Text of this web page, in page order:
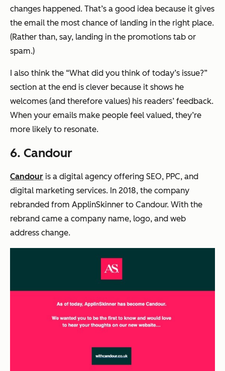
changes happened. That’s a good idea because it gives
the email the most chance of landing in the right place.
(Rather than, say, landing in the promotions tab or
spam.)
I also think the “What did you think of today’s issue?”
section at the end is clever because it shows he
welcomes (and therefore values) his readers’ feedback.
When your emails make people feel valued, they’re
more likely to resonate.
6. Candour
Candour is a digital agency offering SEO, PPC, and
digital marketing services. In 2018, the company
rebranded from ApplinSkinner to Candour. With the
rebrand came a company name, logo, and web
address change.